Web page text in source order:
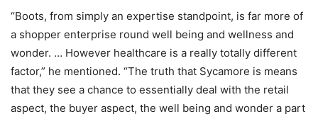
“Boots, from simply an expertise standpoint, is far more of
a shopper enterprise round well being and wellness and
wonder. … However healthcare is a really totally different
factor,” he mentioned. “The truth that Sycamore is means
that they see a chance to essentially deal with the retail
aspect, the buyer aspect, the well being and wonder a part